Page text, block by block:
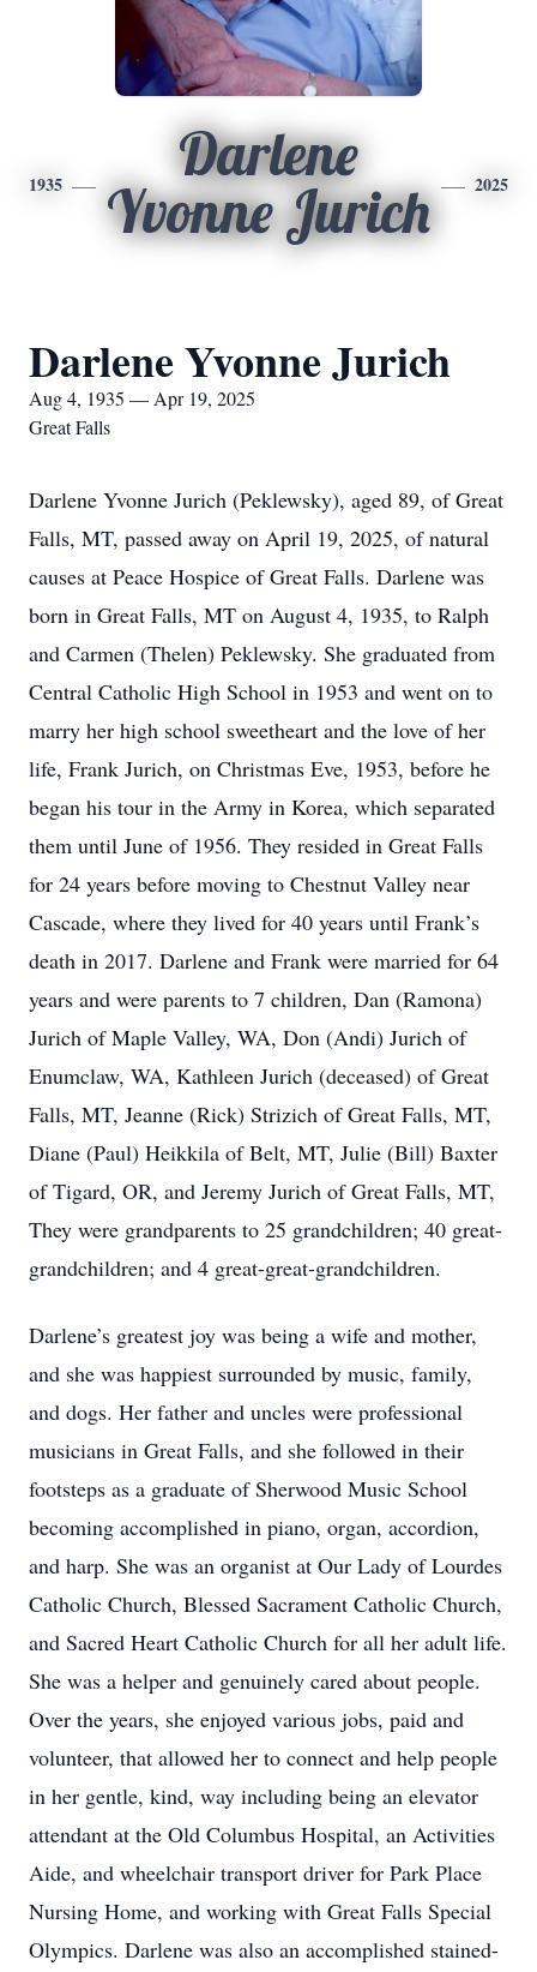
1935
Darlene
Yvonne Jurich
2025
Darlene Yvonne Jurich
Aug 4, 1935 — Apr 19, 2025
Great Falls
Darlene Yvonne Jurich (Peklewsky), aged 89, of Great
Falls, MT, passed away on April 19, 2025, of natural
causes at Peace Hospice of Great Falls. Darlene was
born in Great Falls, MT on August 4, 1935, to Ralph
and Carmen (Thelen) Peklewsky. She graduated from
Central Catholic High School in 1953 and went on to
marry her high school sweetheart and the love of her
life, Frank Jurich, on Christmas Eve, 1953, before he
began his tour in the Army in Korea, which separated
them until June of 1956. They resided in Great Falls
for 24 years before moving to Chestnut Valley near
Cascade, where they lived for 40 years until Frank’s
death in 2017. Darlene and Frank were married for 64
years and were parents to 7 children, Dan (Ramona)
Jurich of Maple Valley, WA, Don (Andi) Jurich of
Enumclaw, WA, Kathleen Jurich (deceased) of Great
Falls, MT, Jeanne (Rick) Strizich of Great Falls, MT,
Diane (Paul) Heikkila of Belt, MT, Julie (Bill) Baxter
of Tigard, OR, and Jeremy Jurich of Great Falls, MT,
They were grandparents to 25 grandchildren; 40 great-
grandchildren; and 4 great-great-grandchildren.
Darlene’s greatest joy was being a wife and mother,
and she was happiest surrounded by music, family,
and dogs. Her father and uncles were professional
musicians in Great Falls, and she followed in their
footsteps as a graduate of Sherwood Music School
becoming accomplished in piano, organ, accordion,
and harp. She was an organist at Our Lady of Lourdes
Catholic Church, Blessed Sacrament Catholic Church,
and Sacred Heart Catholic Church for all her adult life.
She was a helper and genuinely cared about people.
Over the years, she enjoyed various jobs, paid and
volunteer, that allowed her to connect and help people
in her gentle, kind, way including being an elevator
attendant at the Old Columbus Hospital, an Activities
Aide, and wheelchair transport driver for Park Place
Nursing Home, and working with Great Falls Special
Olympics. Darlene was also an accomplished stained-